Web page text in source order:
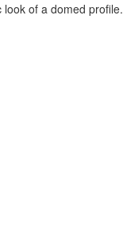
of a domed profile.